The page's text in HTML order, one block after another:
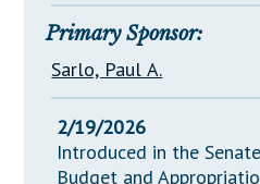
Glossary of Terms
Primary Sponsor:
Sarlo, Paul A.
2/19/2026
Introduced in the
Budget and